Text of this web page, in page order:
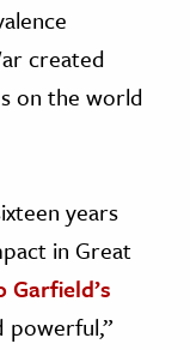
created
on the world
years
in Great
powerful,”